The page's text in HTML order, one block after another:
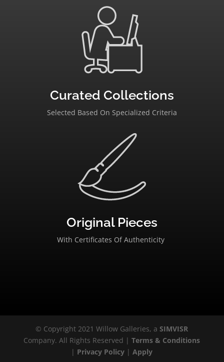
Curated Collections
Selected Based On Specialized Criteria
Original Pieces
With Certificates Of Authenticity
© Copyright 2021 Willow Galleries, aSIMVISR
Company. All Rights Reserved |Terms & Conditions
| Privacy Policy |Apply